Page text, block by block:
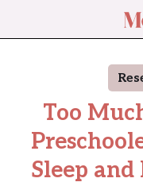
Too
Sleep and